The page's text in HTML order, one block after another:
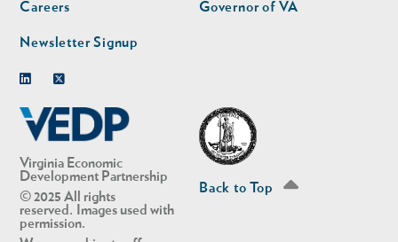
Virginia Economic
Development Partnership
© 2025 All rights
reserved. Images used with
permission.
Careers
Newsletter Signup
Governor of VA
Back to Top